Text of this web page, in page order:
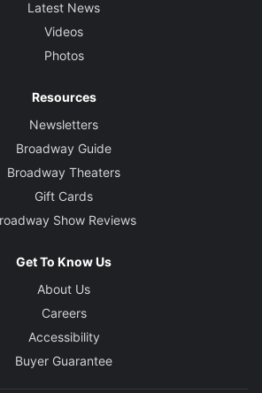
Latest News
Videos
Photos
Resources
Newsletters
Broadway Guide
Broadway Theaters
Gift Cards
Show Reviews
Get To Know Us
About Us
Careers
Accessibility
Buyer Guarantee